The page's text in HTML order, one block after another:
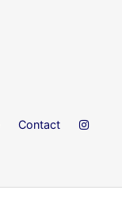
Contact